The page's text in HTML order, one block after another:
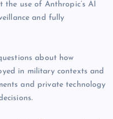
the use of Anthropic’s AI
and fully
about how
in military contexts and
and private technology